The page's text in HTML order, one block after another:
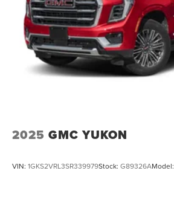
2025 GMC YUKON
VIN: 1GKS2VRL3SR339979Stock: G89326AModel: